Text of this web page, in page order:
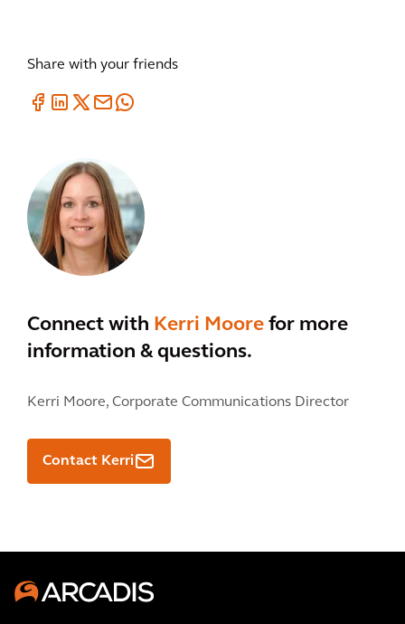
Share with your friends
Connect with Kerri Moore for more
information & questions.
Kerri Moore, Corporate Communications Director
Contact Kerri